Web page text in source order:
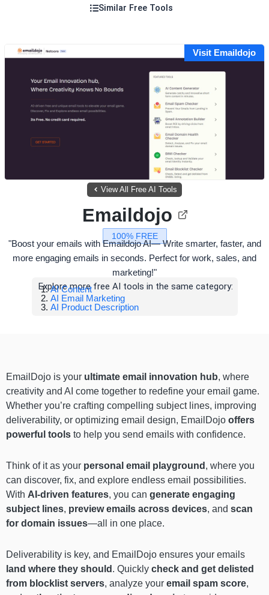
Similar Free Tools
Visit Emaildojo
View All Free AI Tools
100% FREE
Emaildojo
"Boost your emails with Emaildojo AI— Write smarter, faster, and
more engaging emails in seconds. Perfect for work, sales, and
marketing!"
Explore more free AI tools in the same category:
AI Content
AI Email Marketing
AI Product Description
EmailDojo is your ultimate email innovation hub, where
creativity and AI come together to redefine your email game.
Whether you’re crafting compelling subject lines, improving
deliverability, or optimizing email design, EmailDojo offers
powerful tools to help you send emails with confidence.
Think of it as your personal email playground , where you
can discover, fix, and explore endless email possibilities.
With AI-driven features, you can generate engaging
subject lines, preview emails across devices, and scan
for domain issues—all in one place.
Deliverability is key, and EmailDojo ensures your emails
land where they should . Quickly check and get delisted
from blocklist servers, analyze your email spam score,